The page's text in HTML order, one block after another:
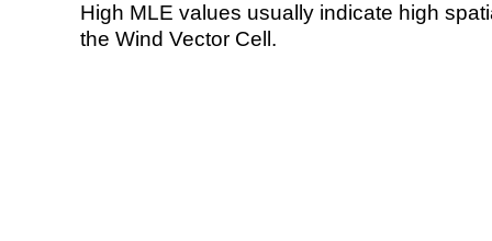
High MLE values usually indicate high
the Wind Vector Cell.